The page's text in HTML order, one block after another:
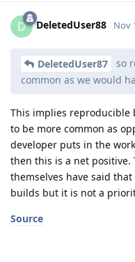
D DeletedUser88 Nov
DeletedUser87
so
common as we would
This implies reproducible
to be more common as
developer puts in the
then this is a net positive.
themselves have said
builds but it is not a
Source